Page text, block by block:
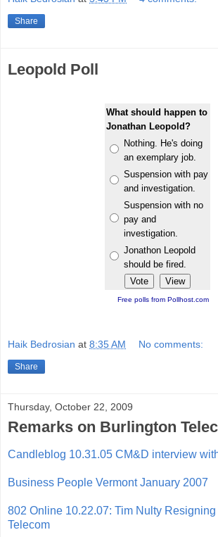
Share
Leopold Poll
What should happen to
Jonathan Leopold?
Nothing. He's doing
an exemplary job.
Suspension with pay
and investigation.
Suspension with no
pay and
investigation.
Jonathon Leopold
should be fired.
Free polls from Pollhost.com
Haik Bedrosian at 8:35 AM No comments:
Share
Thursday, October 22, 2009
Remarks on Burlington
Candleblog 10.31.05 CM&D interview
Business People Vermont January 2007
802 Online 10.22.07: Tim Nulty
Telecom